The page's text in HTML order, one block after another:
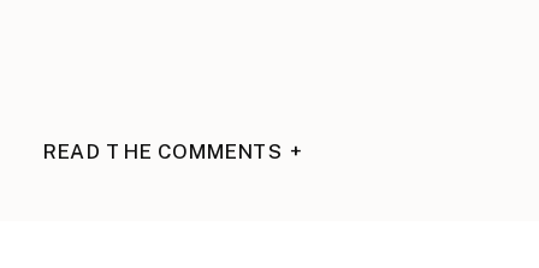
READ THE COMMENTS +